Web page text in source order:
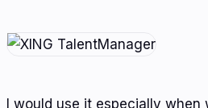
I would use it especially when